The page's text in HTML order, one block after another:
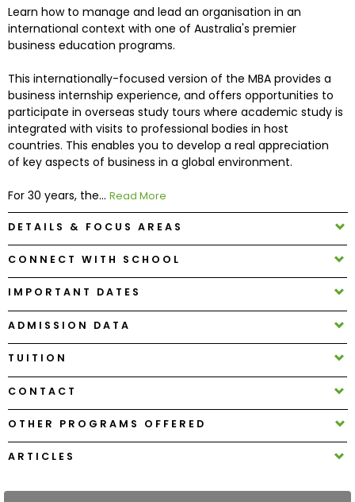
Explore
Programs
Connect
with
Schools
to
Center
Create
Account
Log
Learn how to manage and lead an organisation in an
international context with one of Australia's premier
business education programs.
This internationally-focused version of the MBA provides a
business internship experience, and offers opportunities to
participate in overseas study tours where academic study is
integrated with visits to professional bodies in host
countries. This enables you to develop a real appreciation
of key aspects of business in a global environment.
For 30 years, the... Read More
DETAILS & FOCUS AREAS
CONNECT WITH SCHOOL
IMPORTANT DATES
ADMISSION DATA
TUITION
CONTACT
OTHER PROGRAMS OFFERED
ARTICLES